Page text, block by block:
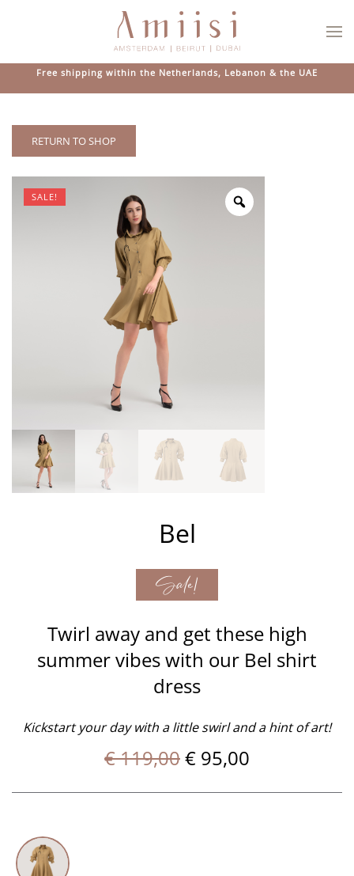
Skip to main content
Free shipping within the Netherlands, Lebanon & the UAE
RETURN TO SHOP
SALE!
Bel
Sale!
Twirl away and get these high
summer vibes with our Bel shirt
dress
Kickstart your day with a little swirl and a hint of art!
€119,00Original
price
€ 95,00
price